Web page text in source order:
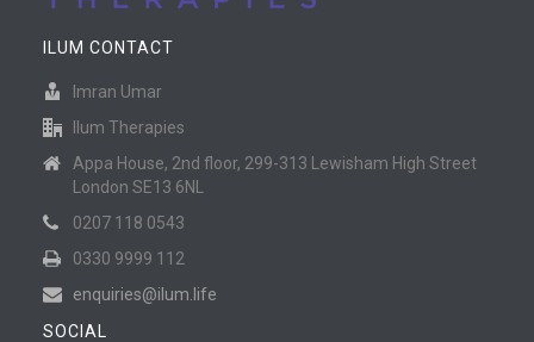
ILUM CONTACT
Imran Umar
Ilum Therapies
Appa House, 2nd floor, 299-313 Lewisham High Street
London SE13 6NL
0207 118 0543
0330 9999 112
enquiries@ilum.life
SOCIAL